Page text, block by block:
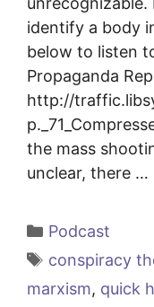
identify a body
below to listen
Propaganda
http://
the mass
unclear, there …
Categories
Podcast
Tags
conspiracy
marxism, quick